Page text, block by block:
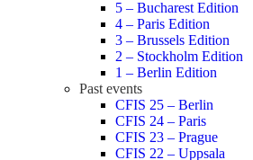
5 – Bucharest Edition
4 – Paris Edition
3 – Brussels Edition
2 – Stockholm Edition
1 – Berlin Edition
Past events
CFIS 25 – Berlin
CFIS 24 – Paris
CFIS 23 – Prague
CFIS 22 – Uppsala